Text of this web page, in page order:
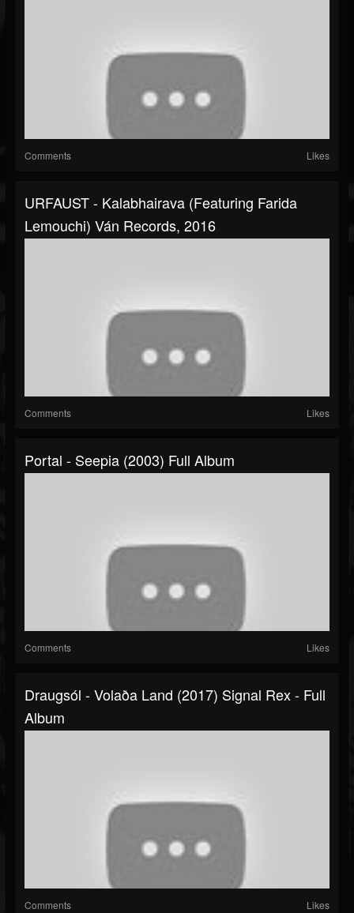
Comments Likes
URFAUST - Kalabhairava (featuring Farida
Lemouchi) Ván Records, 2016
Comments Likes
Portal - Seepia (2003) Full Album
Comments Likes
Draugsól - Volaða Land (2017) Signal Rex - Full
Album
Comments Likes